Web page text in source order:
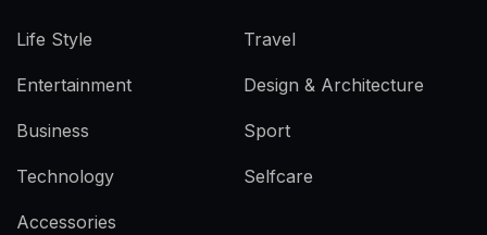
Life Style
Entertainment
Business
Technology
Accessories
Travel
Design & Architecture
Sport
Selfcare